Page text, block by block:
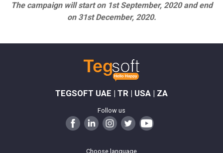
The campaign will start on 1st September, 2020 and end
on 31st December, 2020.
TEGSOFT UAE | TR | USA | ZA
Follow us
Choose language